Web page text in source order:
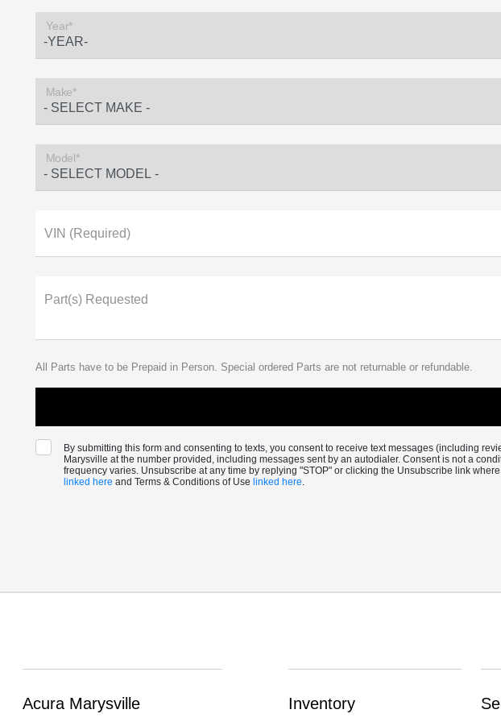
Year*
Make*
Model*
VIN (Required)
Part(s) Requested
All Parts have to be Prepaid in Person. Special ordered Parts are not returnable or refundable.
By submitting this form and consenting to texts, you consent to receive text messages (including
Marysville at the number provided, including messages sent by an autodialer. Consent is not a
frequency varies. Unsubscribe at any time by replying "STOP" or clicking the Unsubscribe link
linked here and Terms & Conditions of Use linked here.
Acura Marysville Inventory